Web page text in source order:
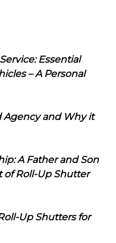
Essential
– A Personal
Agency and Why it
A Father and Son
of Roll-Up Shutter
Up Shutters for